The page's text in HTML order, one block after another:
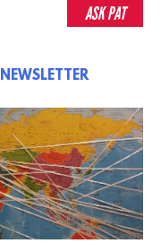
NEWSLETTER
ASK PAT